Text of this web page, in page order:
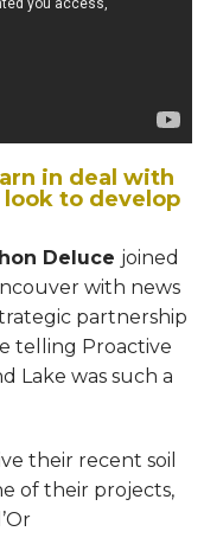
in deal with
look to develop
Deluce joined
with news
partnership
telling Proactive
Lake was such a
their recent soil
of their projects,